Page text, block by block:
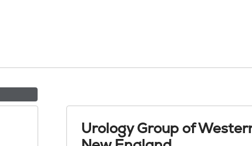
Urology Group of